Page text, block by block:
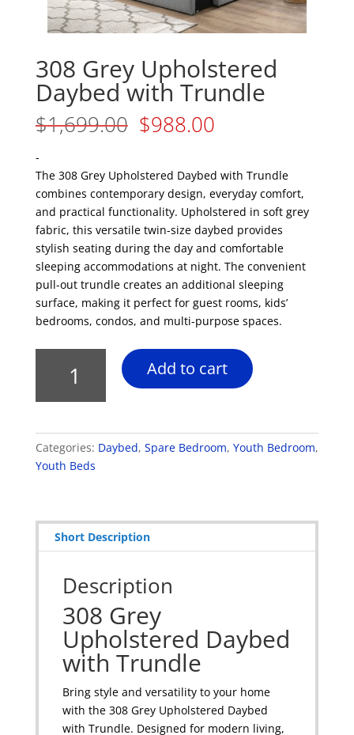
308 Grey Upholstered
Daybed with Trundle
$1,699.00 Original
price
$1,699.00.
$988.00Current
$988.00.
-
The 308 Grey Upholstered Daybed with Trundle
combines contemporary design, everyday comfort,
and practical functionality. Upholstered in soft grey
fabric, this versatile twin-size daybed provides
stylish seating during the day and comfortable
sleeping accommodations at night. The convenient
pull-out trundle creates an additional sleeping
surface, making it perfect for guest rooms, kids’
bedrooms, condos, and multi-purpose spaces.
with
Trundle
quantity
Add to cart
Categories: Daybed, Spare Bedroom, Youth Bedroom,
Youth Beds
Short Description
Description
308 Grey
Upholstered Daybed
with Trundle
Bring style and versatility to your home
with the 308 Grey Upholstered Daybed
with Trundle. Designed for modern living,